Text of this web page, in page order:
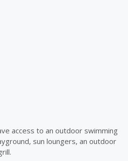
access to an outdoor swimming
sun loungers, an outdoor